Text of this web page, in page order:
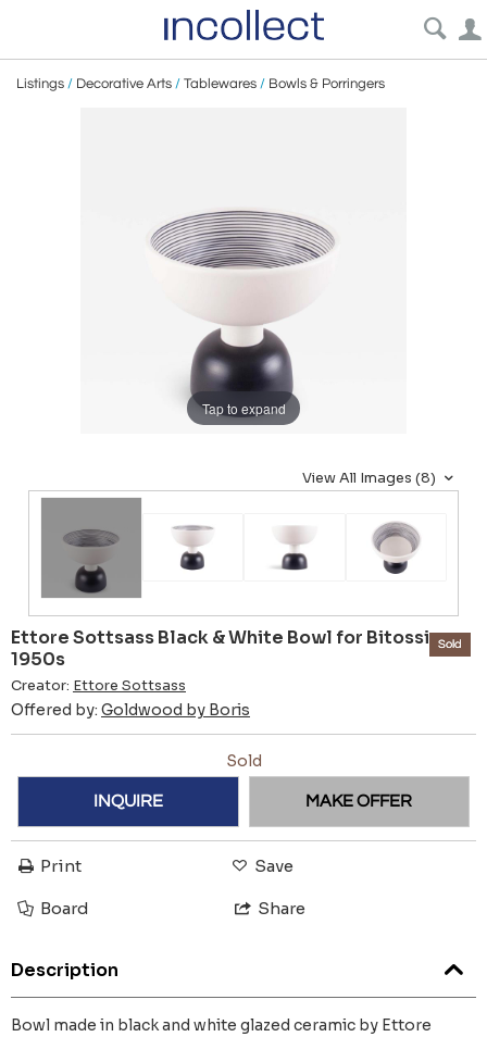
Listings / Decorative Arts / Tablewares / Bowls & Porringers
Tap to expand
View All Images (8)
Ettore Sottsass Black & White Bowl for Bitossi -
1950s
Creator: Ettore Sottsass
Offered by: Goldwood by Boris
Sold
Sold
INQUIRE MAKE OFFER
Print Save
Board Share
Description
Bowl made in black and white glazed ceramic by Ettore